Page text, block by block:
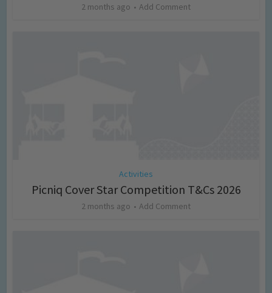
2 months ago Add Comment
Activities
Picniq Cover Star Competition T&Cs 2026
2 months ago Add Comment